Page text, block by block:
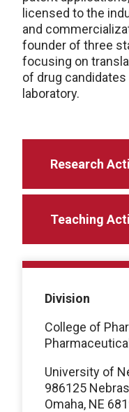
licensed to the
and
founder of three
focusing on
of drug
laboratory.
Research
Teaching
Division
College of
University of
986125
Omaha, NE